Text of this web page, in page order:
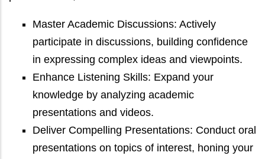
Master Academic Discussions: Actively
participate in discussions, building confidence
in expressing complex ideas and viewpoints.
Enhance Listening Skills: Expand your
knowledge by analyzing academic
presentations and videos.
Deliver Compelling Presentations: Conduct oral
presentations on topics of interest, honing your